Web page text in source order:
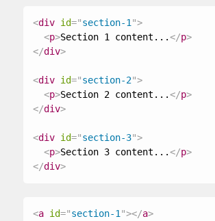
<div id="section-1 ">
<p>Section 1 content...</p>
</div>
<div id="section-2">
<p>Section 2 content...</p>
</div>
<div id="section-3">
<p>Section 3 content...</p>
</div>
<a id="section-1 "></a>